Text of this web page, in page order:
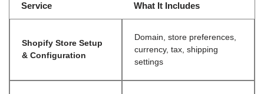
Service What It Includes
Shopify Store Setup
& Configuration
Domain, store preferences,
currency, tax, shipping
settings